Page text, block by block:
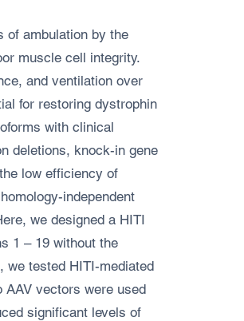
of ambulation by the
muscle cell integrity.
and ventilation over
for restoring dystrophin
with clinical
deletions, knock-in gene
low efficiency of
independent
we designed a HITI
1 – 19 without the
we tested HITI-mediated
AAV vectors were used
significant levels of